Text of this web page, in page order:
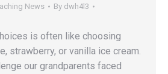
News By dwh4l3
is often like choosing
strawberry, or vanilla ice cream.
our grandparents faced